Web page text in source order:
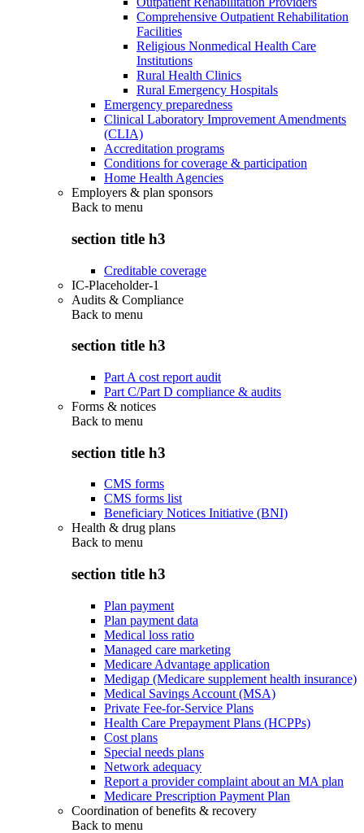
Comprehensive Outpatient Rehabilitation
Facilities
Religious Nonmedical Health Care
Institutions
Rural Health Clinics
Rural Emergency Hospitals
Emergency preparedness
Clinical Laboratory Improvement Amendments
(CLIA)
Accreditation programs
Conditions for coverage & participation
Home Health Agencies
Employers & plan sponsors
Back to menu
section title h3
Creditable coverage
IC-Placeholder-1
Audits & Compliance
Back to menu
section title h3
Part A cost report audit
Part C/Part D compliance & audits
Forms & notices
Back to menu
section title h3
CMS forms
CMS forms list
Beneficiary Notices Initiative (BNI)
Health & drug plans
Back to menu
section title h3
Plan payment
Plan payment data
Medical loss ratio
Managed care marketing
Medicare Advantage application
Medigap (Medicare supplement health insurance)
Medical Savings Account (MSA)
Private Fee-for-Service Plans
Health Care Prepayment Plans (HCPPs)
Cost plans
Special needs plans
Network adequacy
Report a provider complaint about an MA plan
Medicare Prescription Payment Plan
Coordination of benefits & recovery
Back to menu